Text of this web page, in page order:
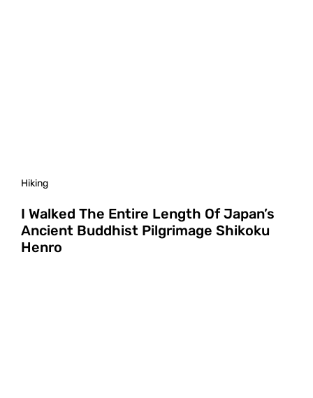
Hiking
I Walked The Entire Length Of Japan’s
Ancient Buddhist Pilgrimage Shikoku
Henro